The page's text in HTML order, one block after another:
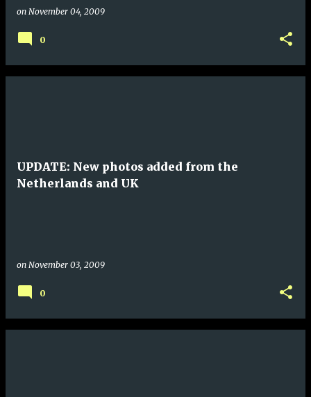
on November 04, 2009
0
UPDATE: New photos added from the
Netherlands and UK
on November 03, 2009
0